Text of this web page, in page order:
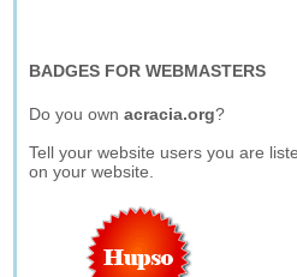
BADGES FOR WEBMASTERS
Do you ownacracia.org?
Tell your website users you are
on your website.